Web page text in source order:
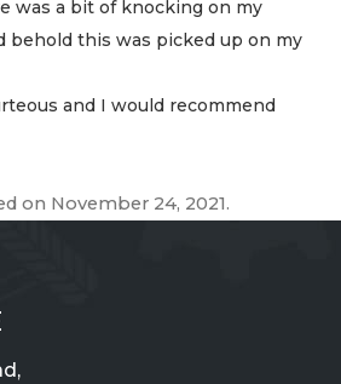
was a bit of knocking on my
behold this was picked up on my
and I would recommend
on November 24, 2021.